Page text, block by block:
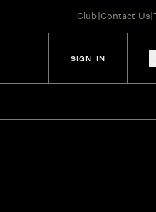
Club|Contact Us|
SIGN IN